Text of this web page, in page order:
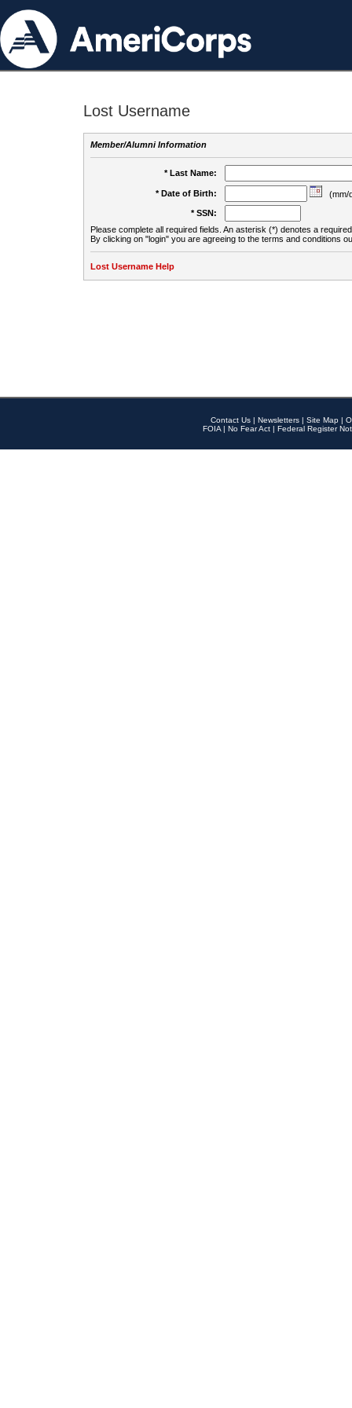
Lost Username
Member/Alumni Information
* Last Name:
* Date of Birth:
(mm/
* SSN:
Please complete all required fields. An asterisk (*) denotes a
By clicking on "login" you are agreeing to the terms and conditions
Lost Username Help
Contact Us | Newsletters | Site Map |
FOIA | No Fear Act | Federal Register